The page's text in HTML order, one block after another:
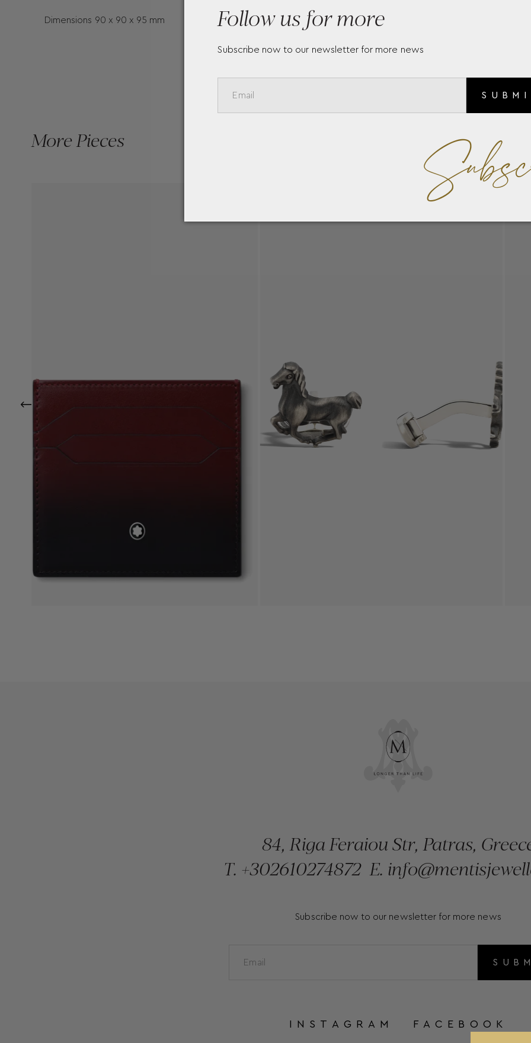
Dimensions 90 x 90 x 95 mm
More Pieces
84, Riga Feraiou Str, Patras,
T. +302610274872 E.
Subscribe now to our newsletter for more news
INSTAGRAM FACEBOOK
Follow us for more
Subscribe now to our newsletter for more news